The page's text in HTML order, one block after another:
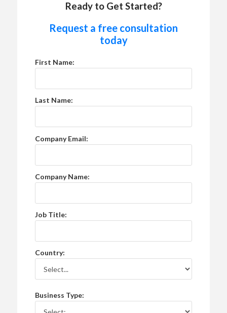
Ready to Get Started?
Request a free consultation
today
First Name:
Last Name:
Company Email:
Company Name:
Job Title:
Country:
Business Type: